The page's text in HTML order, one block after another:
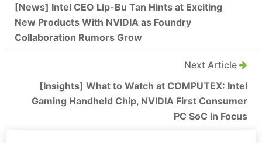
[News] Intel CEO Lip-Bu Tan Hints at Exciting
New Products With NVIDIA as Foundry
Collaboration Rumors Grow
Next Article
[Insights] What to Watch at COMPUTEX: Intel
Gaming Handheld Chip, NVIDIA First Consumer
PC SoC in Focus